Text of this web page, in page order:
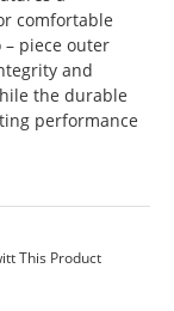
comfortable
– piece outer
and
the durable
performance
This Product